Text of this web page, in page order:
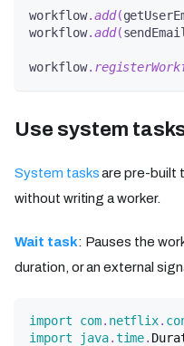
workflow.add(
workflow.add(sendEmail
workflow.
Use system
System tasksare pre-built
without writing a worker.
Wait task: Pauses the
duration, or an external
import com. netflix.
import
java.time.